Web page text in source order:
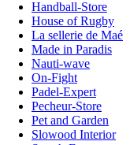
Handball-Store
House of Rugby
La sellerie de Maé
Made in Paradis
Nauti-wave
On-Fight
Padel-Expert
Pecheur-Store
Pet and Garden
Slowood Interior